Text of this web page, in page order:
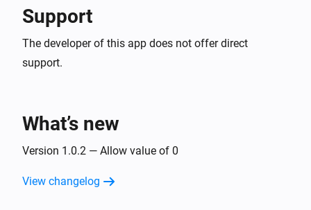
Support
The developer of this app does not offer direct
support.
What’s new
Version 1.0.2 — Allow value of 0
View changelog